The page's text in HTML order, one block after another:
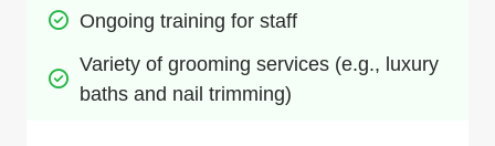
Ongoing training for staff
Variety of grooming services (e.g., luxury
baths and nail trimming)